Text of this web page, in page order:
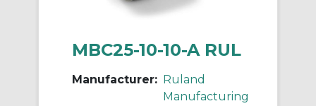
MBC25-10-10-A RUL
Manufacturer: Ruland
Manufacturing